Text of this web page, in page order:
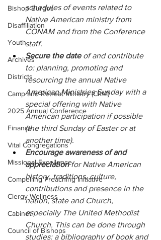
Bishop Burgos
Disaffiliation
Youth
Archives
Districts
Camp and Retreat Ministry (CRM)
2025 Annual Conference
Finance
Vital Congregations
Missional Excellence
Compelling Preaching Initiative
Clergy Wellness
Cabinet
Council of Bishops
schedules of events related to
Native American ministry from
CONAM and from the Conference
staff.
Secure the date of and contribute
to: planning, promoting and
resourcing the annual Native
American Ministries Sunday with a
special offering with Native
American participation if possible
(the third Sunday of Easter or at
another time).
Encourage awareness of and
appreciation for Native American
history, traditions, culture,
contributions and presence in the
nation, state and Church,
especially The United Methodist
Church. This can be done through
studies: a bibliography of book and